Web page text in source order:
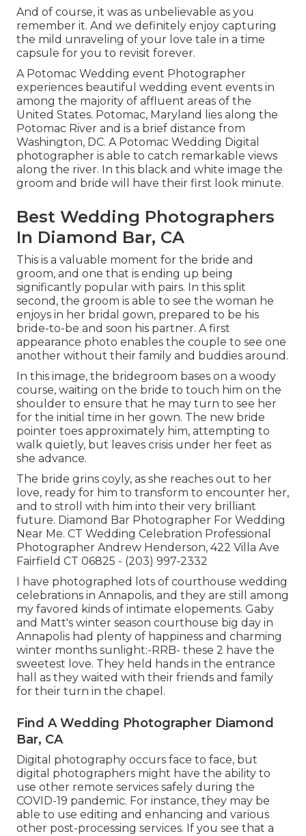
And of course, it was as unbelievable as you
remember it. And we definitely enjoy capturing
the mild unraveling of your love tale in a time
capsule for you to revisit forever.
A Potomac Wedding event Photographer
experiences beautiful wedding event events in
among the majority of affluent areas of the
United States. Potomac, Maryland lies along the
Potomac River and is a brief distance from
Washington, DC. A Potomac Wedding Digital
photographer is able to catch remarkable views
along the river. In this black and white image the
groom and bride will have their first look minute.
Best Wedding Photographers
In Diamond Bar, CA
This is a valuable moment for the bride and
groom, and one that is ending up being
significantly popular with pairs. In this split
second, the groom is able to see the woman he
enjoys in her bridal gown, prepared to be his
bride-to-be and soon his partner. A first
appearance photo enables the couple to see one
another without their family and buddies around.
In this image, the bridegroom bases on a woody
course, waiting on the bride to touch him on the
shoulder to ensure that he may turn to see her
for the initial time in her gown. The new bride
pointer toes approximately him, attempting to
walk quietly, but leaves crisis under her feet as
she advance.
The bride grins coyly, as she reaches out to her
love, ready for him to transform to encounter her,
and to stroll with him into their very brilliant
future. Diamond Bar Photographer For Wedding
Near Me. CT Wedding Celebration Professional
Photographer Andrew Henderson, 422 Villa Ave
Fairfield CT 06825 - (203) 997-2332
I have photographed lots of courthouse wedding
celebrations in Annapolis, and they are still among
my favored kinds of intimate elopements. Gaby
and Matt's winter season courthouse big day in
Annapolis had plenty of happiness and charming
winter months sunlight:-RRB- these 2 have the
sweetest love. They held hands in the entrance
hall as they waited with their friends and family
for their turn in the chapel.
Find A Wedding Photographer Diamond
Bar, CA
Digital photography occurs face to face, but
digital photographers might have the ability to
use other remote services safely during the
COVID-19 pandemic. For instance, they may be
able to use editing and enhancing and various
other post-processing services. If you see that a